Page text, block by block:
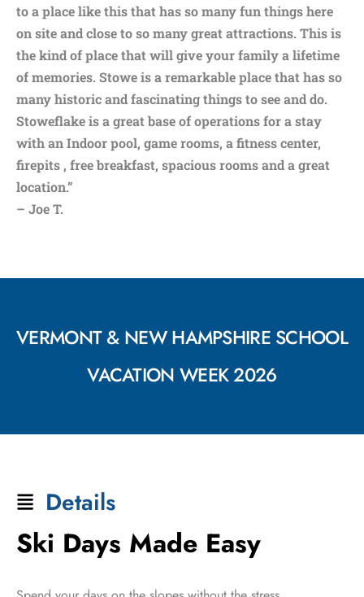
to a place like this that has so many fun things here
on site and close to so many great attractions. This is
the kind of place that will give your family a lifetime
of memories. Stowe is a remarkable place that has so
many historic and fascinating things to see and do.
Stoweflake is a great base of operations for a stay
with an Indoor pool, game rooms, a fitness center,
firepits , free breakfast, spacious rooms and a great
location.”
– Joe T.
VERMONT & NEW HAMPSHIRE SCHOOL
VACATION WEEK 2026
Details
Ski Days Made Easy